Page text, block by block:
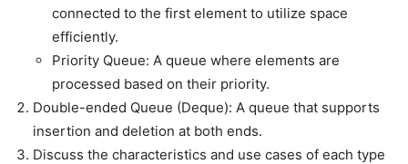
connected to the first element to utilize space
efficiently.
Priority Queue: A queue where elements are
processed based on their priority.
Double-ended Queue (Deque): A queue that supports
insertion and deletion at both ends.
Discuss the characteristics and use cases of each type